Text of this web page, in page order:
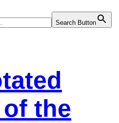
Search Button
the